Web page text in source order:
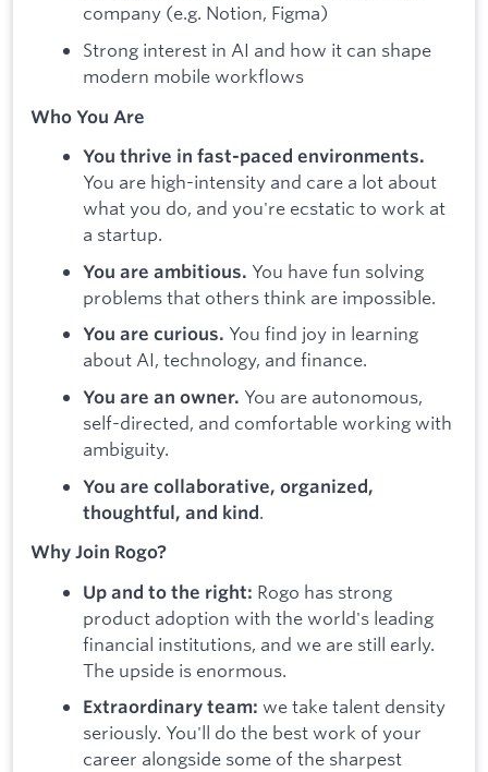
company (e.g. Notion, Figma)
Strong interest in AI and how it can shape
modern mobile workflows
Who You Are
You thrive in fast-paced environments.
You are high-intensity and care a lot about
what you do, and you're ecstatic to work at
a startup.
You are ambitious. You have fun solving
problems that others think are impossible.
You are curious. You find joy in learning
about AI, technology, and finance.
You are an owner. You are autonomous,
self-directed, and comfortable working with
ambiguity.
You are collaborative, organized,
thoughtful, and kind.
Why Join Rogo?
Up and to the right: Rogo has strong
product adoption with the world's leading
financial institutions, and we are still early.
The upside is enormous.
Extraordinary team: we take talent density
seriously. You'll do the best work of your
career alongside some of the sharpest